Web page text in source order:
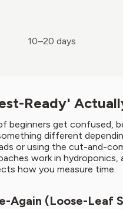
10–20 days
Ready'
beginners get confused,
different
or using the cut-and-
work in hydroponics,
how you measure time.
Again (Loose-Leaf